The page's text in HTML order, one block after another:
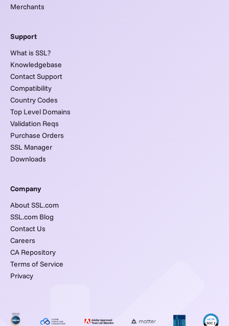
Merchants
Support
What is SSL?
Knowledgebase
Contact Support
Compatibility
Country Codes
Top Level Domains
Validation Reqs
Purchase Orders
SSL Manager
Downloads
Company
About SSL.com
SSL.com Blog
Contact Us
Careers
CA Repository
Terms of Service
Privacy